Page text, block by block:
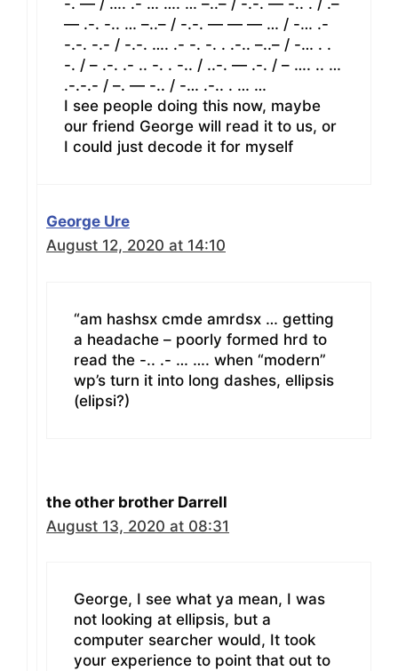
-. — / …. .- … …. … –..– / -.-. — -.. . / .–
— .-. -.. … –..– / -.-. — — — … / -… .-
-.-. -.- / -.-. …. .- -. -. . .-.. –..– / -… . .
-. / – .-. .- .. -. . -.. / ..-. — .-. / – …. .. …
.-.-.- / –. — -.. / -… .-.. . … …
I see people doing this now, maybe
our friend George will read it to us, or
I could just decode it for myself
George Ure
August 12, 2020 at 14:10
“am hashsx cmde amrdsx … getting
a headache – poorly formed hrd to
read the -.. .- … …. when “modern”
wp’s turn it into long dashes, ellipsis
(elipsi?)
the other brother Darrell
August 13, 2020 at 08:31
George, I see what ya mean, I was
not looking at ellipsis, but a
computer searcher would, It took
your experience to point that out to